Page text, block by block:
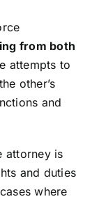
from both
attempts to
other’s
and
attorney is
and duties
where